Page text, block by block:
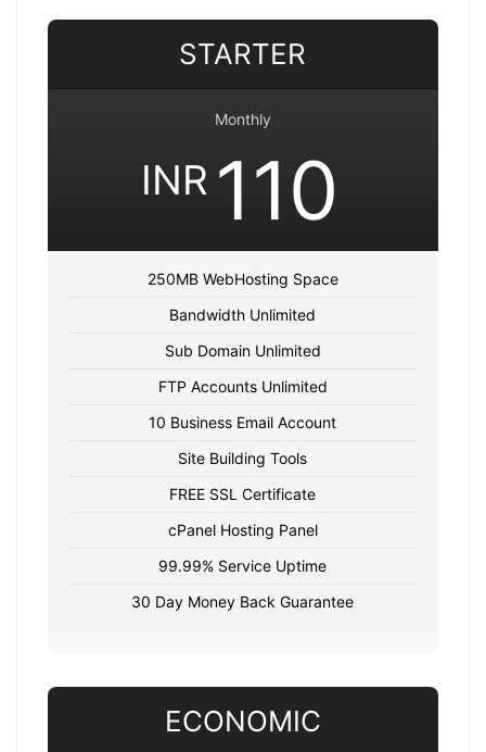
STARTER
Monthly
INR 110
250MB WebHosting Space
Bandwidth Unlimited
Sub Domain Unlimited
FTP Accounts Unlimited
10 Business Email Account
Site Building Tools
FREE SSL Certificate
cPanel Hosting Panel
99.99% Service Uptime
30 Day Money Back Guarantee
ECONOMIC